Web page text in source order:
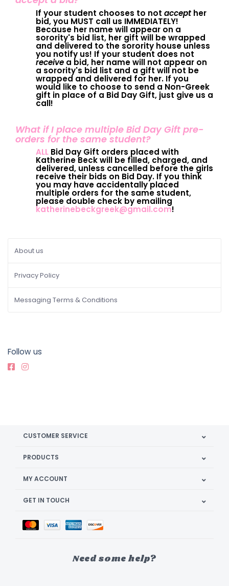
If your student chooses to not accept her
bid, you MUST call us IMMEDIATELY!
Because her name will appear on a
sorority's bid list, her gift will be wrapped
and delivered to the sorority house unless
you notify us! If your student does not
receive a bid, her name will not appear on
a sorority's bid list and a gift will not be
wrapped and delivered for her. If you
would like to choose to send a Non-Greek
gift in place of a Bid Day Gift, just give us a
call!
What if I place multiple Bid Day Gift pre-
orders for the same student?
ALL Bid Day Gift orders placed with
Katherine Beck will be filled, charged, and
delivered, unless cancelled before the girls
receive their bids on Bid Day. If you think
you may have accidentally placed
multiple orders for the same student,
please double check by emailing
katherinebeckgreek@gmail.com!
About us
Privacy Policy
Messaging Terms & Conditions
Follow us
CUSTOMER SERVICE
PRODUCTS
MY ACCOUNT
GET IN TOUCH
Need some help?